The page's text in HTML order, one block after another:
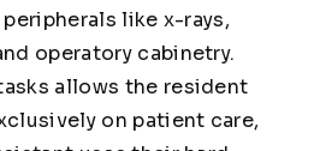
like x-rays,
operatory cabinetry.
allows the resident
on patient care,